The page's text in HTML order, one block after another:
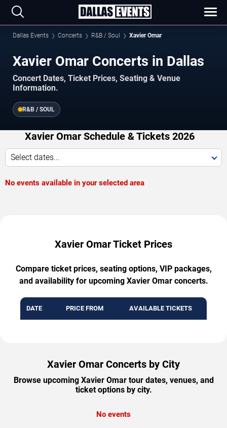
Dallas Events Concerts R&B / Soul Xavier Omar
Xavier Omar Concerts in Dallas
Concert Dates, Ticket Prices, Seating & Venue
Information.
R&B / SOUL
Xavier Omar Schedule & Tickets 2026
Select dates...
No events available in your selected area
Xavier Omar Ticket Prices
Compare ticket prices, seating options, VIP packages,
and availability for upcoming Xavier Omar concerts.
DATE PRICE FROM AVAILABLE TICKETS
Xavier Omar Concerts by City
Browse upcoming Xavier Omar tour dates, venues, and
ticket options by city.
No events